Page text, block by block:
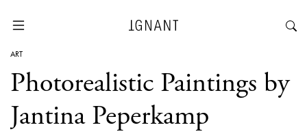
ART
Photorealistic Paintings by
Jantina Peperkamp